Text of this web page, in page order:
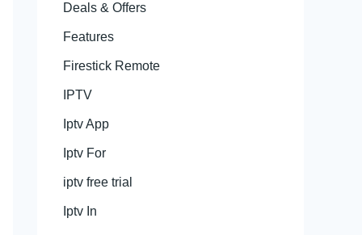
Deals & Offers
Features
Firestick Remote
IPTV
Iptv App
Iptv For
iptv free trial
Iptv In